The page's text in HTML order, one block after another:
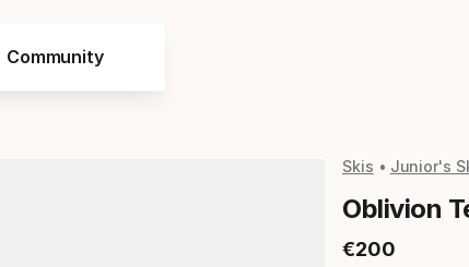
Community
Skis Junior's
Oblivion
€200
Final price